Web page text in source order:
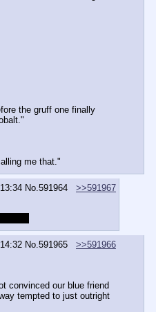
the gruff one finally
me that."
No.591964
>>591967
No.591965
>>591966
convinced our blue friend
tempted to just outright